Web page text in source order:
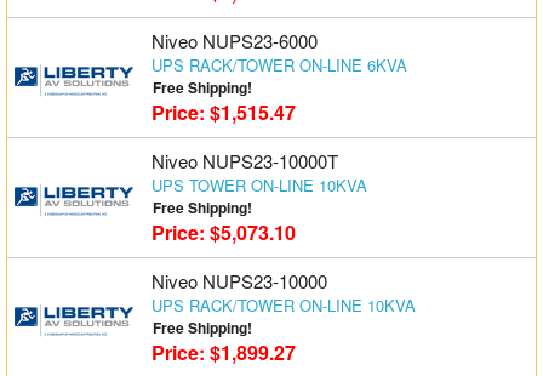
Niveo NUPS23-6000
UPS RACK/TOWER ON-LINE 6KVA
Free Shipping!
Price: $1,515.47
Niveo NUPS23-10000T
UPS TOWER ON-LINE 10KVA
Free Shipping!
Price: $5,073.10
Niveo NUPS23-10000
UPS RACK/TOWER ON-LINE 10KVA
Free Shipping!
Price: $1,899.27